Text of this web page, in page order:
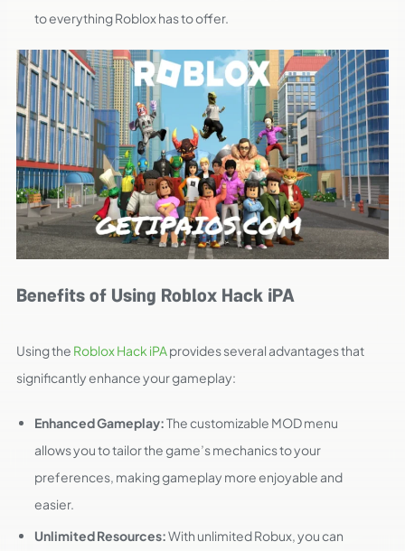
to everything Roblox has to offer.
Benefits of Using Roblox Hack iPA
Using the Roblox Hack iPAprovides several advantages that
significantly enhance your gameplay:
Enhanced Gameplay:The customizable MOD menu
allows you to tailor the game’s mechanics to your
preferences, making gameplay more enjoyable and
easier.
Unlimited Resources:With unlimited Robux, you can